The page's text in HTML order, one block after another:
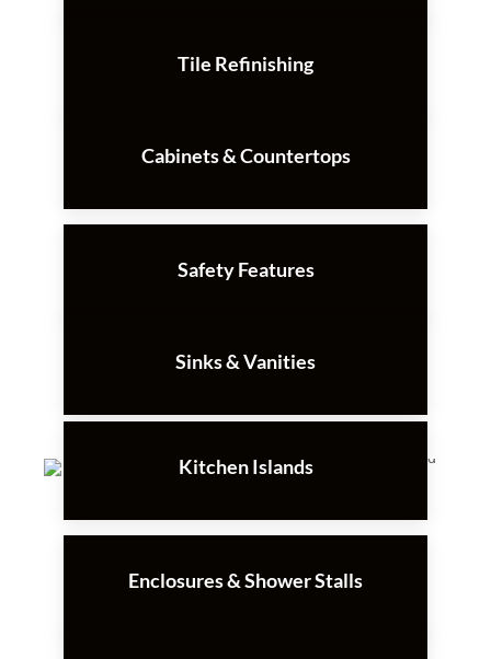
Tile Refinishing
Cabinets & Countertops
Safety Features
Sinks & Vanities
Kitchen Islands
Enclosures & Shower Stalls